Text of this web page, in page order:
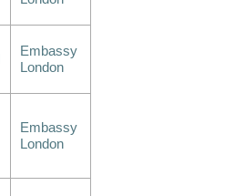
Embassy
London
Embassy
London